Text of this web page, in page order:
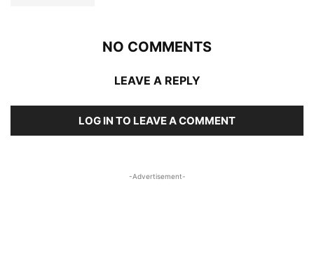
NO COMMENTS
LEAVE A REPLY
LOG IN TO LEAVE A COMMENT
-Advertisement-